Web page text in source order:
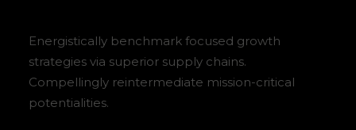
Energistically benchmark focused growth
strategies via superior supply chains.
Compellingly reintermediate mission-critical
potentialities.